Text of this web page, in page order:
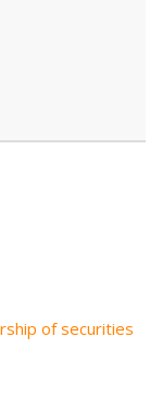
of securities